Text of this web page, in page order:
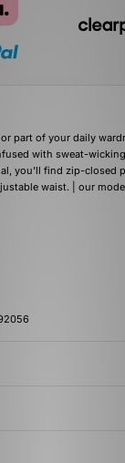
part of your daily
with sweat-
you'll find zip-closed
waist. | our